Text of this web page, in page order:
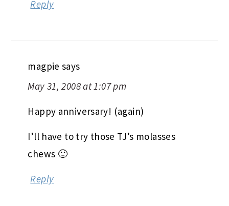
Reply
magpie says
May 31, 2008 at 1:07 pm
Happy anniversary! (again)
I’ll have to try those TJ’s molasses
chews 🙂
Reply